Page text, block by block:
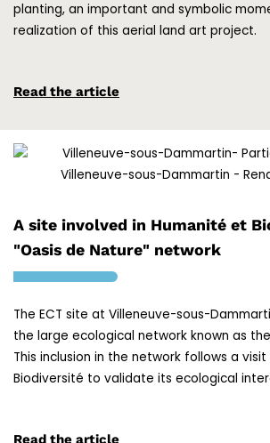
planting, an important and symbolic
realization of this aerial land art project.
Read the article
A site involved in Humanité et
"Oasis de Nature" network
The ECT site at Villeneuve-sous-
the large ecological network known as the
This inclusion in the network follows a
Biodiversité to validate its ecological
Read the article